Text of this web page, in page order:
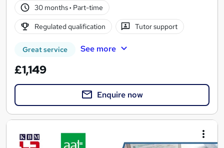
30 months· Part-time
Regulated qualification Tutor support
Great service See more
£1,149
Enquire now